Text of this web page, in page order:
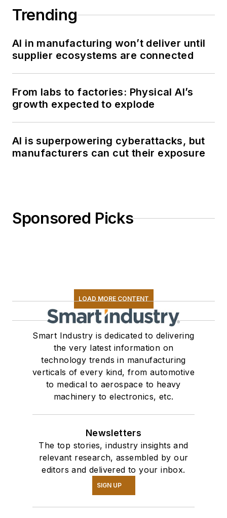
Trending
AI in manufacturing won’t deliver until
supplier ecosystems are connected
From labs to factories: Physical AI’s
growth expected to explode
AI is superpowering cyberattacks, but
manufacturers can cut their exposure
Sponsored Picks
LOAD MORE CONTENT
Smart Industry is dedicated to delivering
the very latest information on
technology trends in manufacturing
verticals of every kind, from automotive
to medical to aerospace to heavy
machinery to electronics, etc.
Newsletters
The top stories, industry insights and
relevant research, assembled by our
editors and delivered to your inbox.
SIGN UP